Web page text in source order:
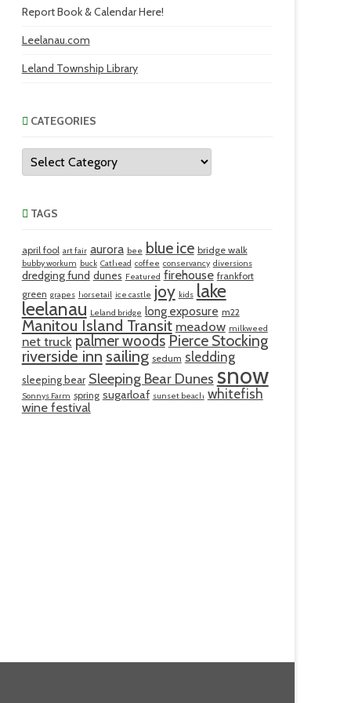
Report Book & Calendar Here!
Leelanau.com
Leland Township Library
CATEGORIES
Categories
TAGS
april fool art fair aurora bee blue ice bridge walk
bubby workum buck Cathead coffee conservancy diversions
dredging fund dunes Featured firehouse frankfort
green grapes horsetail ice castle joy kids lake
leelanau Leland bridge long exposure m22
Manitou Island Transit meadow milkweed
net truck palmer woodsPierce Stocking
riverside inn sailing sedum sledding
sleeping bear Sleeping Bear Dunes snow
Sonnys Farm spring sugarloaf sunset beach whitefish
wine festival